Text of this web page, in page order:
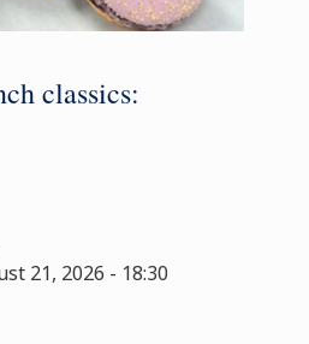
classics:
21, 2026 - 18:30